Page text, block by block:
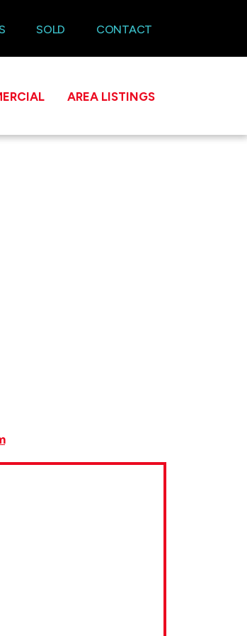
SOLD CONTACT
AREA LISTINGS